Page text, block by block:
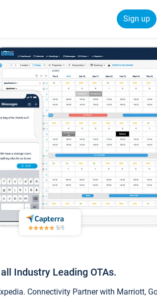
Sign up
Industry Leading OTAs.
Connectivity Partner with Marriott,